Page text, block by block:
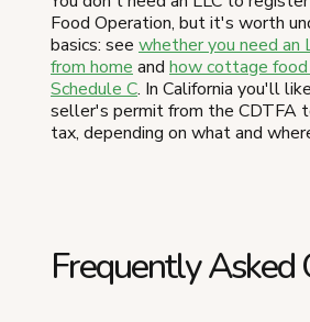
Food Operation, but it's worth
basics: see whether you need an
from home and how cottage
Schedule C. In California you'll
seller's permit from the CDTFA
tax, depending on what and
Frequently Asked